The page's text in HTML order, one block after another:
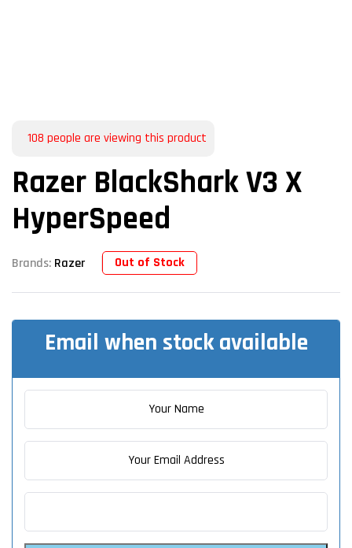
108 people are viewing this product
Razer BlackShark V3 X
HyperSpeed
Brands: Razer Out of Stock
Email when stock available